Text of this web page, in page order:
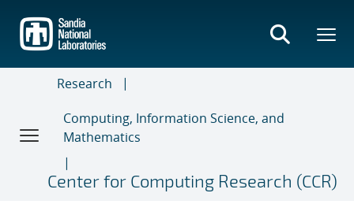
main
content
Research
Computing, Information Science, and
Mathematics
Center for Computing Research (CCR)